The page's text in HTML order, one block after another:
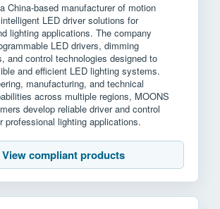
China-based manufacturer of motion
LED driver solutions for
lighting applications. The company
LED drivers, dimming
and control technologies designed to
and efficient LED lighting systems.
manufacturing, and technical
across multiple regions, MOONS
develop reliable driver and control
professional lighting applications.
View compliant products